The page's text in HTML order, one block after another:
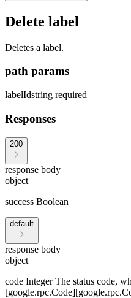
Delete label
Deletes a label.
path params
labelIdstring required
Responses
200
response body
object
success Boolean
default
response body
object
code IntegerThe status code,